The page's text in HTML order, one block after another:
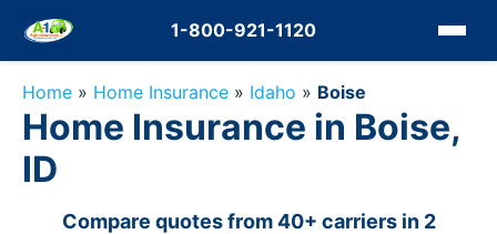
1-800-921-1120
Home » Home Insurance » Idaho » Boise
Home Insurance in Boise,
ID
Compare quotes from 40+ carriers in 2